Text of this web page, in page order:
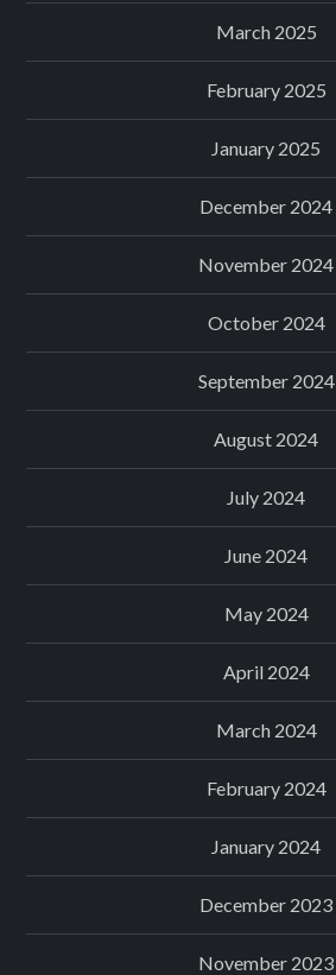
March 2025
February 2025
January 2025
December 2024
November 2024
October 2024
September 2024
August 2024
July 2024
June 2024
May 2024
April 2024
March 2024
February 2024
January 2024
December 2023
November 2023